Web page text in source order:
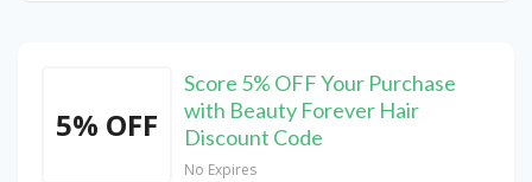
5% OFF
Score 5% OFF Your Purchase
with Beauty Forever Hair
Discount Code
No Expires